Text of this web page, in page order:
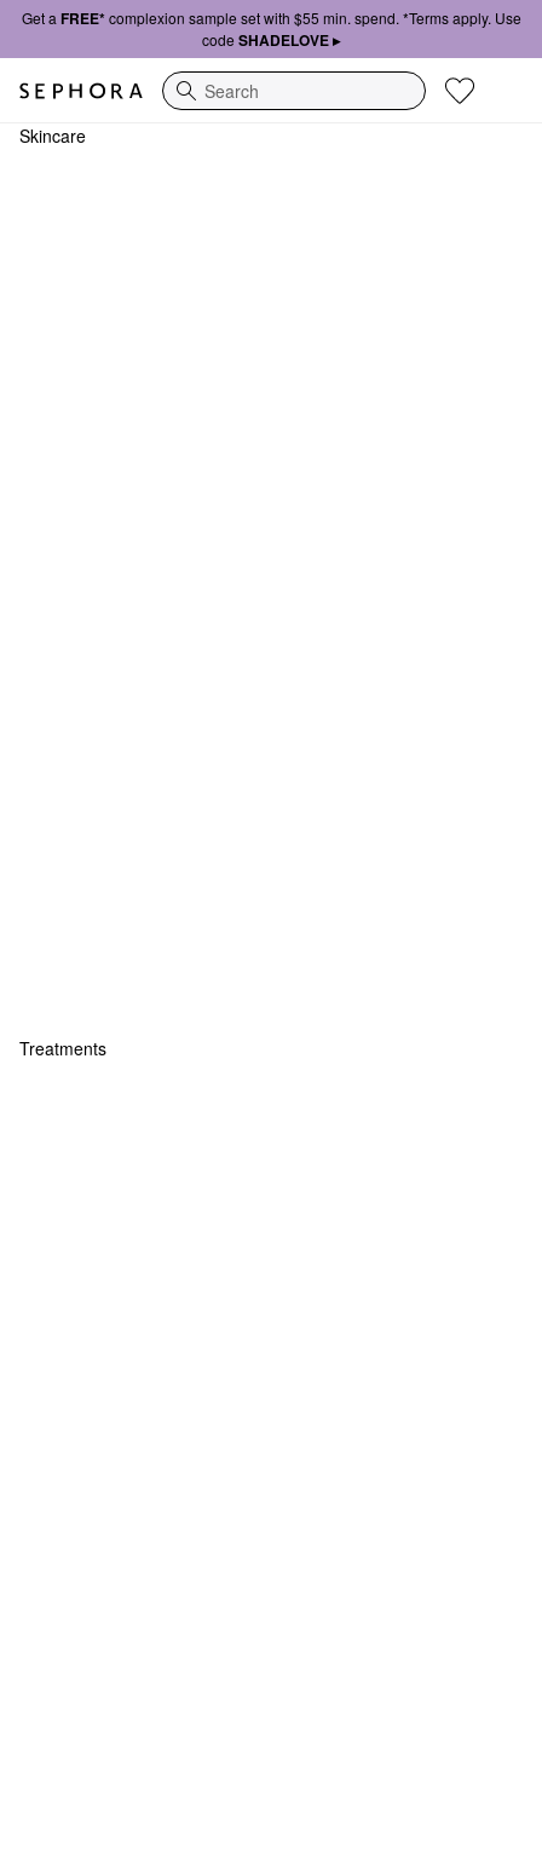
Get a FREE*complexion sample set with $55 min. spend. *Terms apply. Use
code SHADELOVE ▸
Search
Skincare
Treatments